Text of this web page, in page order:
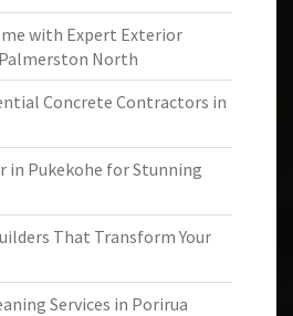
with Expert Exterior
North
Concrete Contractors in
in Pukekohe for Stunning
That Transform Your
Services in Porirua